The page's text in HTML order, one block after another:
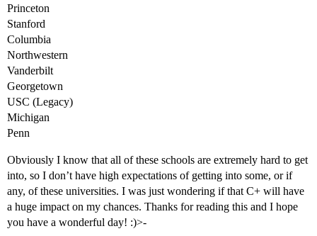
Princeton
Stanford
Columbia
Northwestern
Vanderbilt
Georgetown
USC (Legacy)
Michigan
Penn
Obviously I know that all of these schools are extremely hard to get
into, so I don’t have high expectations of getting into some, or if
any, of these universities. I was just wondering if that C+ will have
a huge impact on my chances. Thanks for reading this and I hope
you have a wonderful day! :)>-